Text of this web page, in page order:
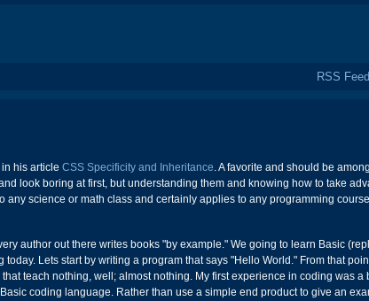
RSS Feed
his article CSS Specificity and Inheritance. A favorite and should be among
look boring at first, but understanding them and knowing how to take
any science or math class and certainly applies to any programming
author out there writes books "by example." We going to learn Basic
Lets start by writing a program that says "Hello World." From that
teach nothing, well; almost nothing. My first experience in coding was a
coding language. Rather than use a simple end product to give an